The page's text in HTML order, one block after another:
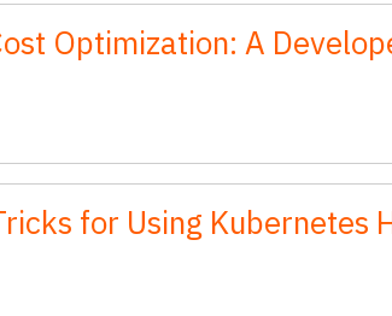
Optimization: A
for Using Kubernetes